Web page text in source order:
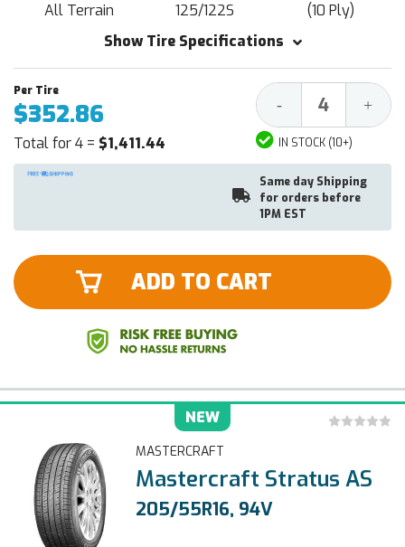
All Terrain
125/122S
(10 Ply)
Show Tire Specifications
$352.86
Total for 4 = $1,411.44
Decrease
Quantity:
- +
IN STOCK (10+)
Same day Shipping
for orders before
1PM EST
ADD TO CART
NEW
MASTERCRAFT
Mastercraft Stratus AS
205/55R16, 94V